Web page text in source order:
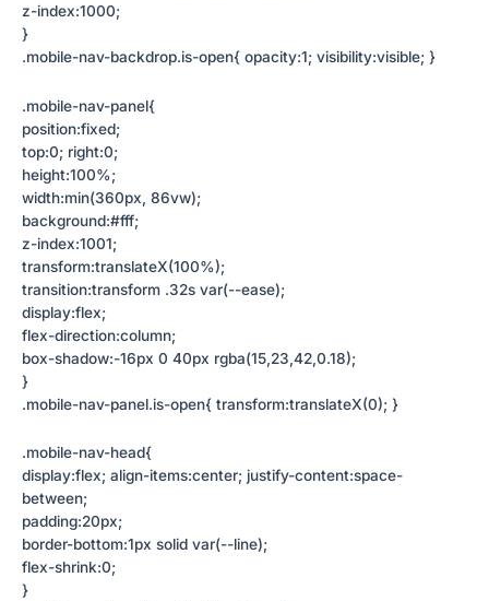
z-index:1000;
}
.mobile-nav-backdrop.is-open{ opacity:1; visibility:visible; }
.mobile-nav-panel{
position:fixed;
top:0; right:0;
height:100%;
width:min(360px, 86vw);
background:#fff;
z-index:1001;
transform:translateX(100%);
transition:transform .32s var(--ease);
display:flex;
flex-direction:column;
box-shadow:-16px 0 40px rgba(15,23,42,0.18);
}
.mobile-nav-panel.is-open{ transform:translateX(0); }
.mobile-nav-head{
display:flex; align-items:center; justify-content:space-
between;
padding:20px;
border-bottom:1px solid var(--line);
flex-shrink:0;
}